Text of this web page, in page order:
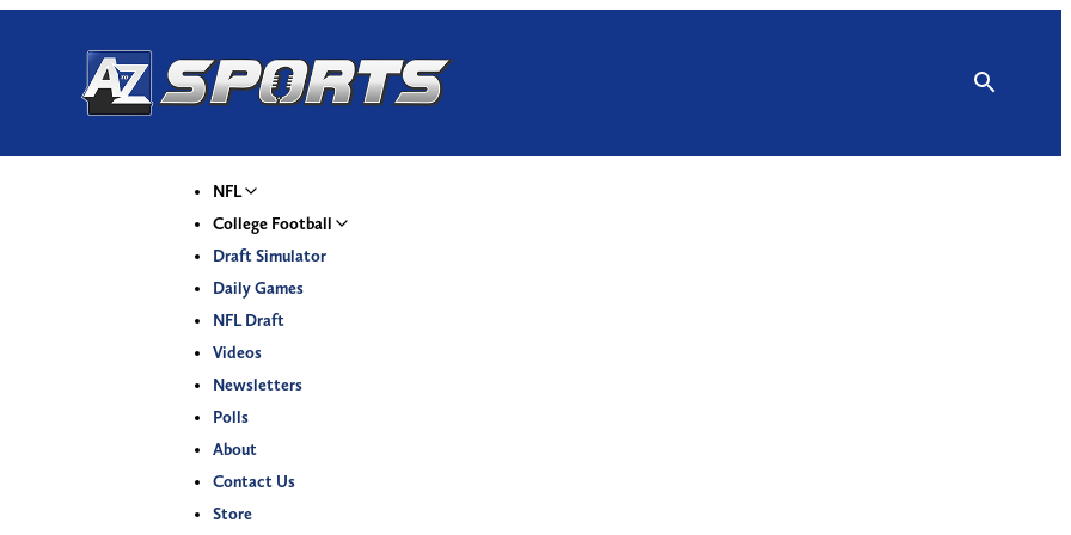
NFL
College Football
Draft Simulator
Daily Games
NFL Draft
Videos
Newsletters
Polls
About
Contact Us
Store